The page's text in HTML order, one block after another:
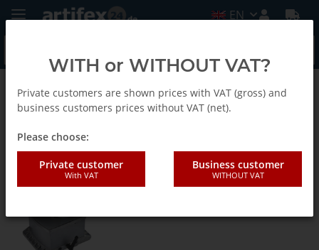
EN
CNC Clamping Equipment
Mechanical Clamps
WITH or WITHOUT VAT?
Private customers are shown prices with VAT (gross) and
business customers prices without VAT (net).
Please choose:
Private customer
With VAT
Business customer
WITHOUT VAT